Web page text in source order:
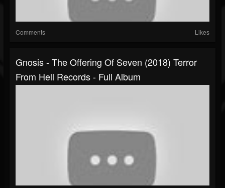
Comments Likes
Gnosis - The Offering Of Seven (2018) Terror
From Hell Records - Full Album